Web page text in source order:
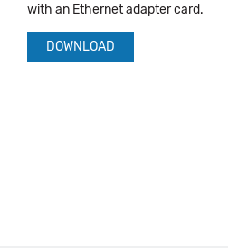
with an Ethernet adapter card.
DOWNLOAD